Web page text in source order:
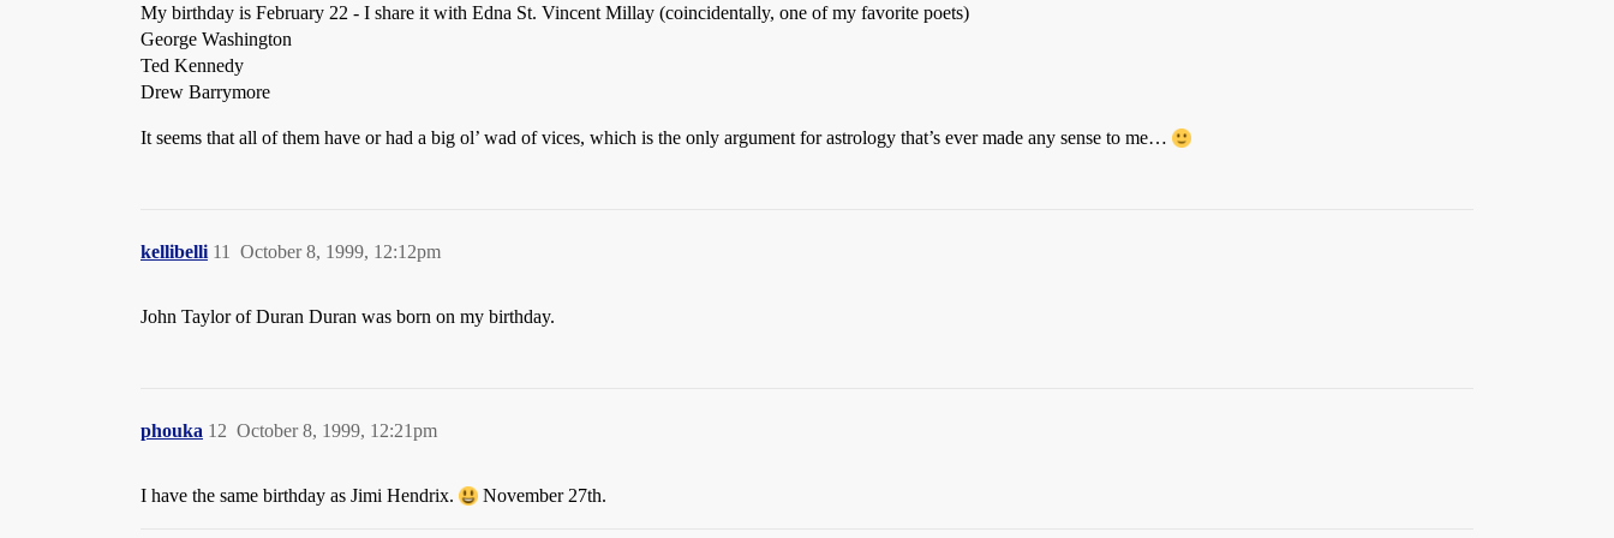
My birthday is February 22 - I share it with Edna St. Vincent Millay (coincidentally, one of my favorite poets)
George Washington
Ted Kennedy
Drew Barrymore
It seems that all of them have or had a big ol’ wad of vices, which is the only argument for astrology that’s ever made any sense to me…
kellibelli October 8, 1999, 12:12pm
11
John Taylor of Duran Duran was born on my birthday.
phouka October 8, 1999, 12:21pm
12
I have the same birthday as Jimi Hendrix. November 27th.